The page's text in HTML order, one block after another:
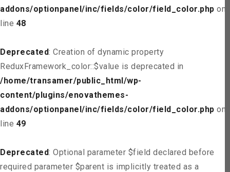
addons/optionpanel/inc/fields/color/field_color.php on
line 48
Deprecated: Creation of dynamic property
ReduxFramework_color::$value is deprecated in
/home/transamer/public_html/wp-
content/plugins/enovathemes-
addons/optionpanel/inc/fields/color/field_color.php on
line 49
Deprecated: Optional parameter $field declared before
required parameter $parent is implicitly treated as a